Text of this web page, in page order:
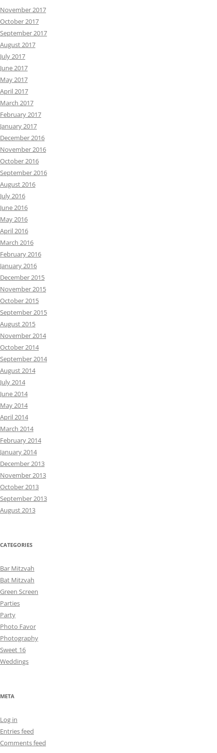
November 2017
October 2017
September 2017
August 2017
July 2017
June 2017
May 2017
April 2017
March 2017
February 2017
January 2017
December 2016
November 2016
October 2016
September 2016
August 2016
July 2016
June 2016
May 2016
April 2016
March 2016
February 2016
January 2016
December 2015
November 2015
October 2015
September 2015
August 2015
November 2014
October 2014
September 2014
August 2014
July 2014
June 2014
May 2014
April 2014
March 2014
February 2014
January 2014
December 2013
November 2013
October 2013
September 2013
August 2013
CATEGORIES
Bar Mitzvah
Bat Mitzvah
Green Screen
Parties
Party
Photo Favor
Photography
Sweet 16
Weddings
META
Log in
Entries feed
Comments feed